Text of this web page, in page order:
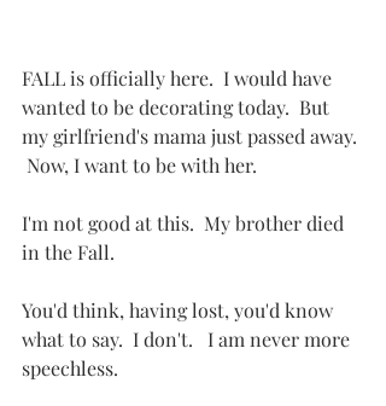
FALL is officially here.  I would have
wanted to be decorating today.  But
my girlfriend's mama just passed away.
Now, I want to be with her.
I'm not good at this.  My brother died
in the Fall.
You'd think, having lost, you'd know
what to say.  I don't.   I am never more
speechless.